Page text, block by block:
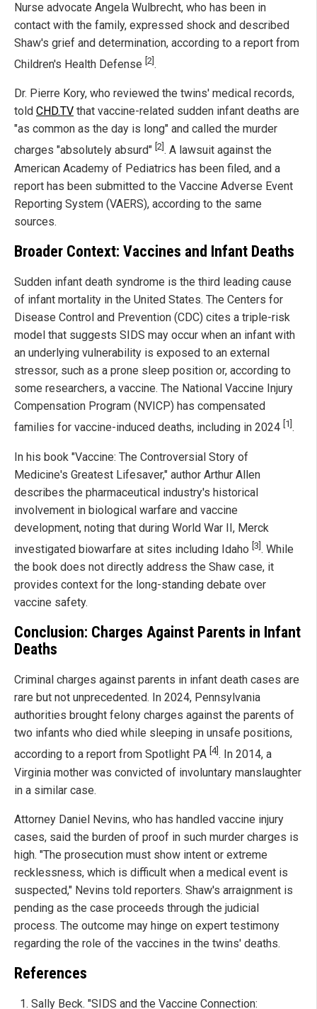
Nurse advocate Angela Wulbrecht, who has been in
contact with the family, expressed shock and described
Shaw's grief and determination, according to a report from
Children's Health Defense [2] .
Dr. Pierre Kory, who reviewed the twins' medical records,
told CHD.TV that vaccine-related sudden infant deaths are
"as common as the day is long" and called the murder
charges "absolutely absurd" [2] . A lawsuit against the
American Academy of Pediatrics has been filed, and a
report has been submitted to the Vaccine Adverse Event
Reporting System (VAERS), according to the same
sources.
Broader Context: Vaccines and Infant Deaths
Sudden infant death syndrome is the third leading cause
of infant mortality in the United States. The Centers for
Disease Control and Prevention (CDC) cites a triple-risk
model that suggests SIDS may occur when an infant with
an underlying vulnerability is exposed to an external
stressor, such as a prone sleep position or, according to
some researchers, a vaccine. The National Vaccine Injury
Compensation Program (NVICP) has compensated
families for vaccine-induced deaths, including in 2024 [1] .
In his book "Vaccine: The Controversial Story of
Medicine's Greatest Lifesaver," author Arthur Allen
describes the pharmaceutical industry's historical
involvement in biological warfare and vaccine
development, noting that during World War II, Merck
investigated biowarfare at sites including Idaho [3]. While
the book does not directly address the Shaw case, it
provides context for the long-standing debate over
vaccine safety.
Conclusion: Charges Against Parents in Infant
Deaths
Criminal charges against parents in infant death cases are
rare but not unprecedented. In 2024, Pennsylvania
authorities brought felony charges against the parents of
two infants who died while sleeping in unsafe positions,
according to a report from Spotlight PA [4]. In 2014, a
Virginia mother was convicted of involuntary manslaughter
in a similar case.
Attorney Daniel Nevins, who has handled vaccine injury
cases, said the burden of proof in such murder charges is
high. "The prosecution must show intent or extreme
recklessness, which is difficult when a medical event is
suspected," Nevins told reporters. Shaw's arraignment is
pending as the case proceeds through the judicial
process. The outcome may hinge on expert testimony
regarding the role of the vaccines in the twins' deaths.
References
Sally Beck. "SIDS and the Vaccine Connection: